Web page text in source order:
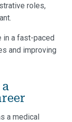
roles,
in a fast-paced
and improving
a medical